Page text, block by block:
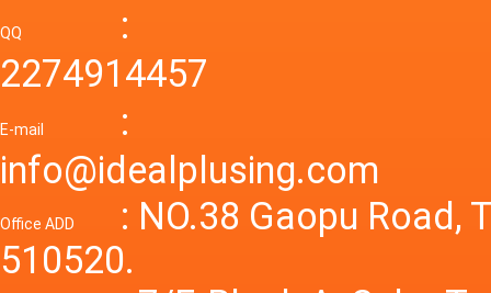
QQ
:
2274914457
E-mail
:
info@idealplusing.com
Power
Office ADD
: NO.38 Gaopu Road,
510520.